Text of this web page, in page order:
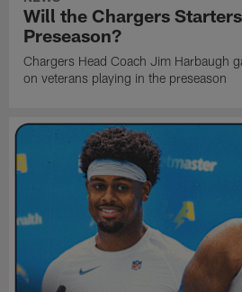
Will the Chargers
Preseason?
Chargers Head Coach Jim Harbaugh
on veterans playing in the preseason